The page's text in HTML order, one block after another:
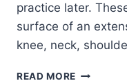
practice later.
surface of an
knee, neck,
READ MORE LOOKING